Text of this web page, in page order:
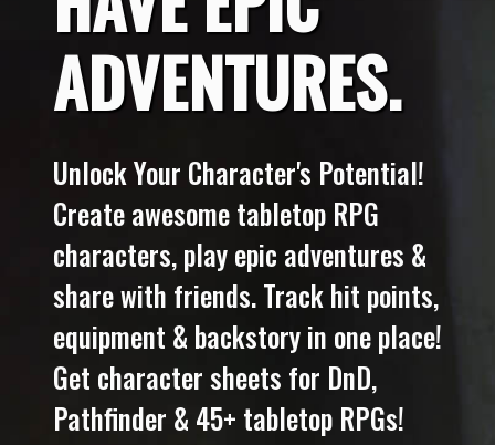
ADVENTURES.
Unlock Your Character's Potential!
Create awesome tabletop RPG
characters, play epic adventures &
share with friends. Track hit points,
equipment & backstory in one place!
Get character sheets for DnD,
Pathfinder & 45+ tabletop RPGs!